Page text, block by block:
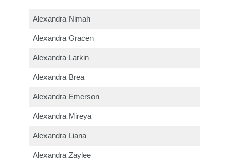
Alexandra Nimah
Alexandra Gracen
Alexandra Larkin
Alexandra Brea
Alexandra Emerson
Alexandra Mireya
Alexandra Liana
Alexandra Zaylee